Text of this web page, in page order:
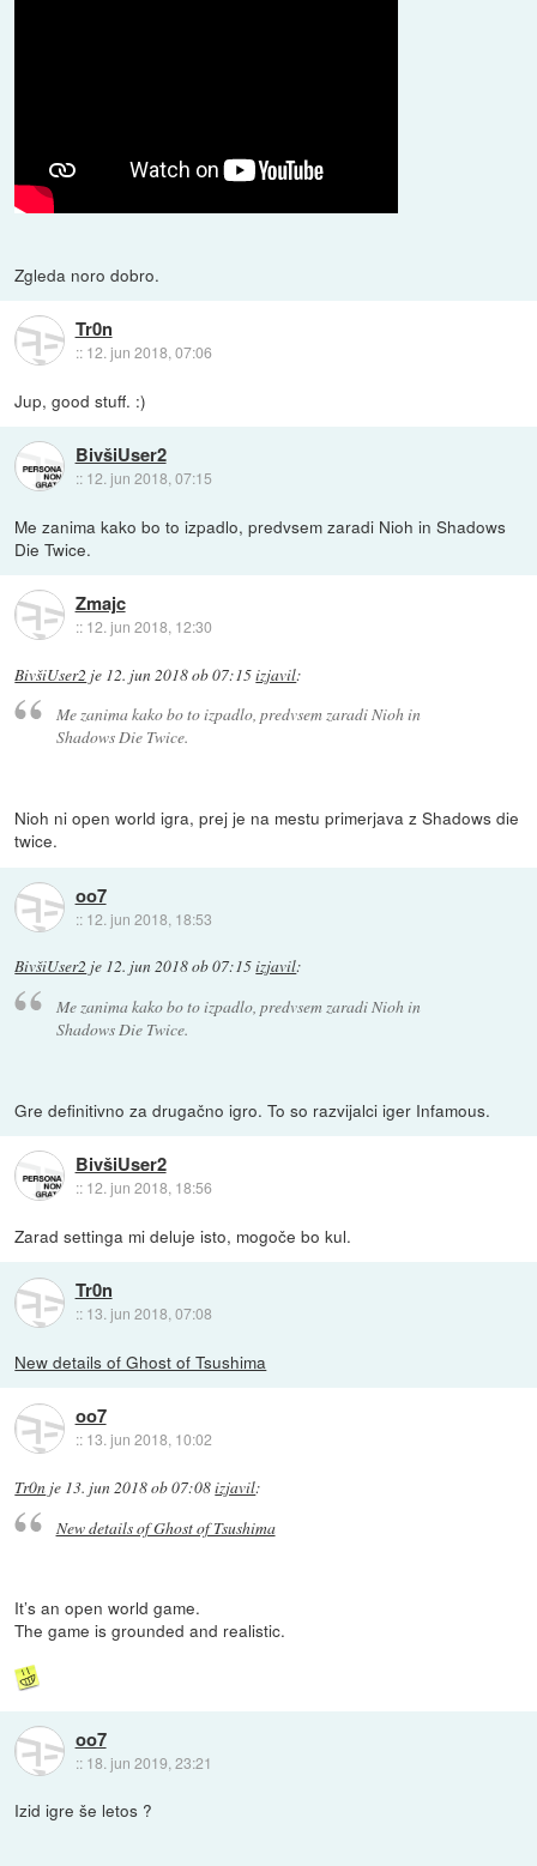
Zgleda noro dobro.
Tr0n
:: 12. jun 2018, 07:06
Jup, good stuff. :)
BivšiUser2
:: 12. jun 2018, 07:15
Me zanima kako bo to izpadlo, predvsem zaradi Nioh in Shadows
Die Twice.
Zmajc
:: 12. jun 2018, 12:30
BivšiUser2 je 12. jun 2018 ob 07:15izjavil:
Me zanima kako bo to izpadlo, predvsem zaradi Nioh in
Shadows Die Twice.
Nioh ni open world igra, prej je na mestu primerjava z Shadows die
twice.
oo7
:: 12. jun 2018, 18:53
BivšiUser2 je 12. jun 2018 ob 07:15izjavil:
Me zanima kako bo to izpadlo, predvsem zaradi Nioh in
Shadows Die Twice.
Gre definitivno za drugačno igro. To so razvijalci iger Infamous.
BivšiUser2
:: 12. jun 2018, 18:56
Zarad settinga mi deluje isto, mogoče bo kul.
Tr0n
:: 13. jun 2018, 07:08
New details of Ghost of Tsushima
oo7
:: 13. jun 2018, 10:02
Tr0n je 13. jun 2018 ob 07:08izjavil:
New details of Ghost of Tsushima
It’s an open world game.
The game is grounded and realistic.
oo7
:: 18. jun 2019, 23:21
Izid igre še letos ?